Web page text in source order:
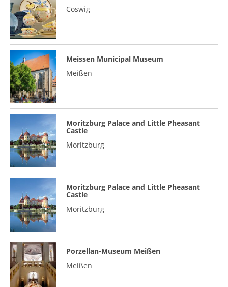
Coswig
Meissen Municipal Museum
Meißen
Moritzburg Palace and Little Pheasant
Castle
Moritzburg
Moritzburg Palace and Little Pheasant
Castle
Moritzburg
Porzellan-Museum Meißen
Meißen